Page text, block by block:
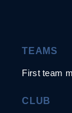
TEAMS
First team
CLUB